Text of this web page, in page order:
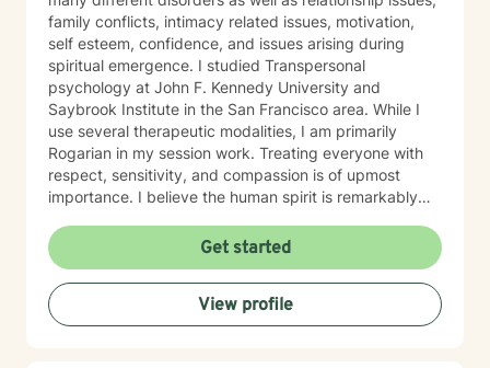
family conflicts, intimacy related issues, motivation,
self esteem, confidence, and issues arising during
spiritual emergence. I studied Transpersonal
psychology at John F. Kennedy University and
Saybrook Institute in the San Francisco area. While I
use several therapeutic modalities, I am primarily
Rogarian in my session work. Treating everyone with
respect, sensitivity, and compassion is of upmost
importance. I believe the human spirit is remarkably
encouragement. My task is to participate, encourage,
and be a witness to your growth and healing. I will
tailor our work together to meet your unique needs.
The decision to start therapy takes courage and
commitment to change. In my opinion, the most import
Get started
View profile